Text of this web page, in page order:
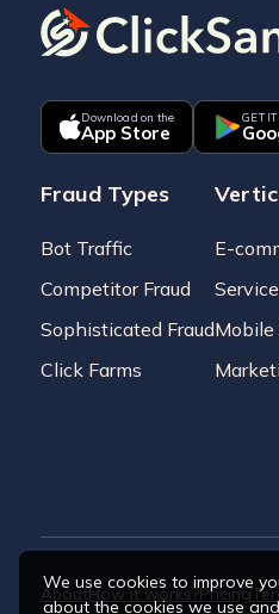
Download on the
App Store
GET IT
Fraud Types
Bot Traffic
Competitor Fraud
Sophisticated Fraud
Click Farms
E-
Mobile
AboutHow it works?Pricing
We use cookies to improve
about the cookies we use